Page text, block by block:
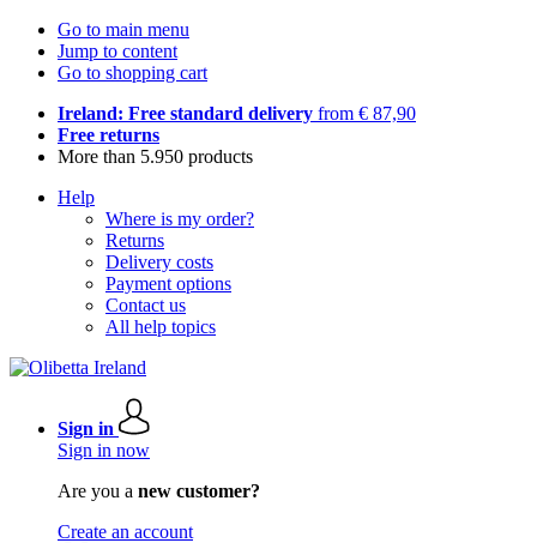
Go to main menu
Jump to content
Go to shopping cart
Ireland: Free standard delivery from € 87,90
Free returns
More than 5.950 products
Help
Where is my order?
Returns
Delivery costs
Payment options
Contact us
All help topics
Sign in
Sign in now
Are you a new customer?
Create an account